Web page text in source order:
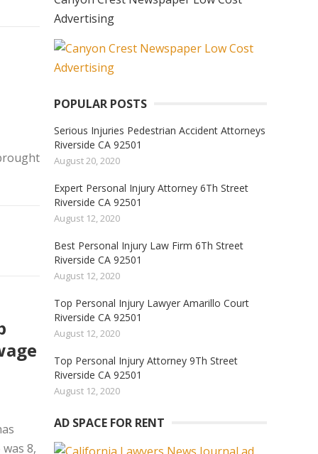
8,
Advertising
POPULAR POSTS
Serious Injuries Pedestrian Accident Attorneys
Riverside CA 92501
August 20, 2020
Expert Personal Injury Attorney 6Th Street
Riverside CA 92501
August 12, 2020
Best Personal Injury Law Firm 6Th Street
Riverside CA 92501
August 12, 2020
Top Personal Injury Lawyer Amarillo Court
Riverside CA 92501
August 12, 2020
Top Personal Injury Attorney 9Th Street
Riverside CA 92501
August 12, 2020
AD SPACE FOR RENT